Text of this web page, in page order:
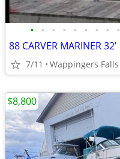
• • • • • • • • •
88 CARVER MARINER 32’
7/11 Wappingers Falls
$8,800